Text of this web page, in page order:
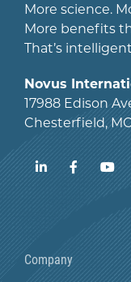
More science.
More benefits
That’s
Novus
17988 Edison
Chesterfield,
LinkedIn
Company